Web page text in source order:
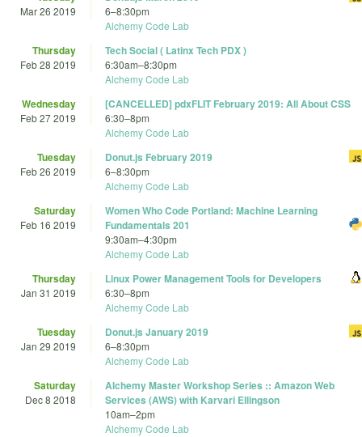
Mar 26 2019 6–8:30pm
Alchemy Code Lab
Thursday
Feb 28 2019
Tech Social ( Latinx Tech PDX )
6:30am–8:30pm
Alchemy Code Lab
Wednesday
Feb 27 2019
[CANCELLED] pdxFLIT February 2019: All About CSS
6:30–8pm
Alchemy Code Lab
Tuesday
Feb 26 2019
Donut.js February 2019
6–8:30pm
Alchemy Code Lab
Saturday
Feb 16 2019
Women Who Code Portland: Machine Learning
Fundamentals 201
9:30am–4:30pm
Alchemy Code Lab
Thursday
Jan 31 2019
Linux Power Management Tools for Developers
6:30–8pm
Alchemy Code Lab
Tuesday
Jan 29 2019
Donut.js January 2019
6–8:30pm
Alchemy Code Lab
Saturday
Dec 8 2018
Alchemy Master Workshop Series :: Amazon Web
Services (AWS) with Karvari Ellingson
10am–2pm
Alchemy Code Lab